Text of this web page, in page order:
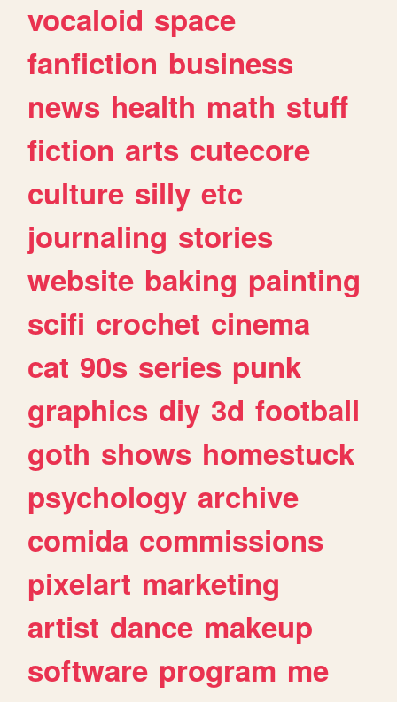
vocaloid space
fanfiction business
news health math stuff
fiction arts cutecore
culture silly etc
journaling stories
website baking painting
scifi crochet cinema
cat 90s series punk
graphics diy 3d football
goth shows homestuck
psychology archive
comida commissions
pixelart marketing
artist dance makeup
software program me